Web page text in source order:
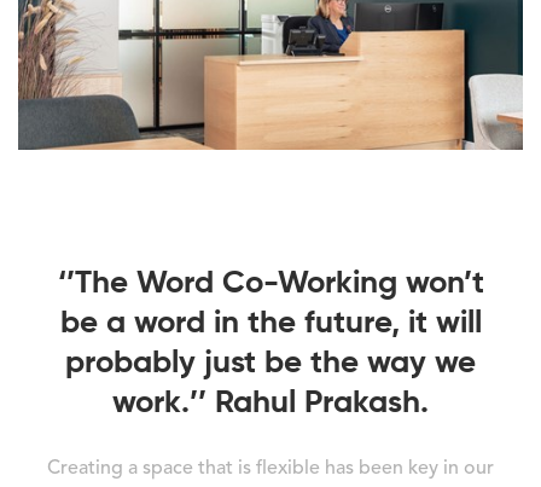
‘’The Word Co-Working won’t
be a word in the future, it will
probably just be the way we
work.’’ Rahul Prakash.
Creating a space that is flexible has been key in our